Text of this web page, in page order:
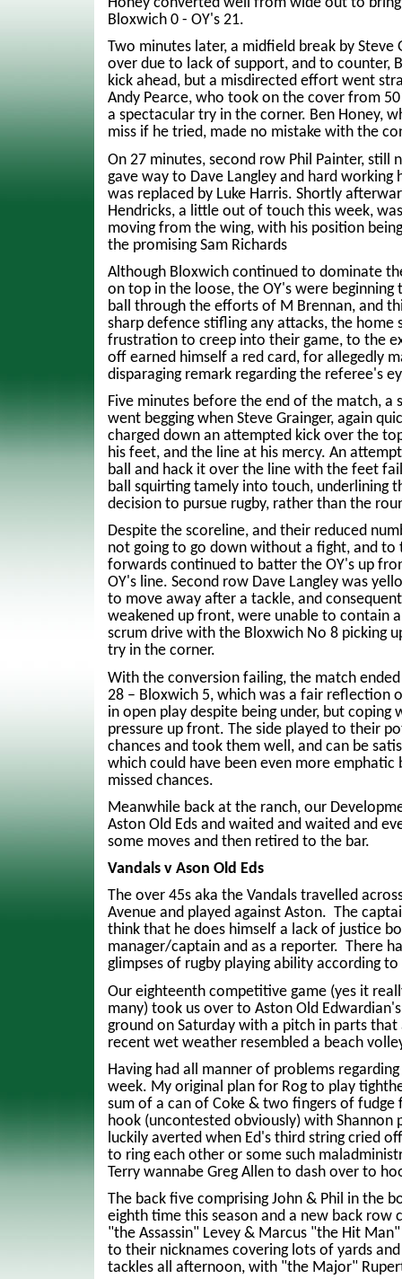
Honey converted well from wide out to
Bloxwich 0 - OY's 21.
Two minutes later, a midfield break by Steve
over due to lack of support, and to counter,
kick ahead, but a misdirected effort went
Andy Pearce, who took on the cover from
a spectacular try in the corner. Ben Honey,
miss if he tried, made no mistake with the
On 27 minutes, second row Phil Painter, still
gave way to Dave Langley and hard working
was replaced by Luke Harris. Shortly
Hendricks, a little out of touch this week,
moving from the wing, with his position
the promising Sam Richards
Although Bloxwich continued to dominate
on top in the loose, the OY's were
ball through the efforts of M Brennan, and
sharp defence stifling any attacks, the home
frustration to creep into their game, to the
off earned himself a red card, for allegedly
disparaging remark regarding the referee's
Five minutes before the end of the match, a
went begging when Steve Grainger, again
charged down an attempted kick over the
his feet, and the line at his mercy. An
ball and hack it over the line with the feet
ball squirting tamely into touch, underlining
decision to pursue rugby, rather than the
Despite the scoreline, and their reduced
not going to go down without a fight, and to
forwards continued to batter the OY's up
OY's line. Second row Dave Langley was
to move away after a tackle, and
weakened up front, were unable to contain
scrum drive with the Bloxwich No 8 picking
try in the corner.
With the conversion failing, the match
28 – Bloxwich 5, which was a fair reflection
in open play despite being under, but coping
pressure up front. The side played to their
chances and took them well, and can be
which could have been even more
missed chances.
Meanwhile back at the ranch, our
Aston Old Eds and waited and waited and
some moves and then retired to the bar.
Vandals v Ason Old Eds
The over 45s aka the Vandals travelled
Avenue and played against Aston. The
think that he does himself a lack of justice
manager/captain and as a reporter. There
glimpses of rugby playing ability according
Our eighteenth competitive game (yes it
many) took us over to Aston Old
ground on Saturday with a pitch in parts that
recent wet weather resembled a beach
Having had all manner of problems
week. My original plan for Rog to play
sum of a can of Coke & two fingers of fudge
hook (uncontested obviously) with Shannon
luckily averted when Ed's third string cried
to ring each other or some such
Terry wannabe Greg Allen to dash over to
The back five comprising John & Phil in the
eighth time this season and a new back row
"the Assassin" Levey & Marcus "the Hit
to their nicknames covering lots of yards
tackles all afternoon, with "the Major"